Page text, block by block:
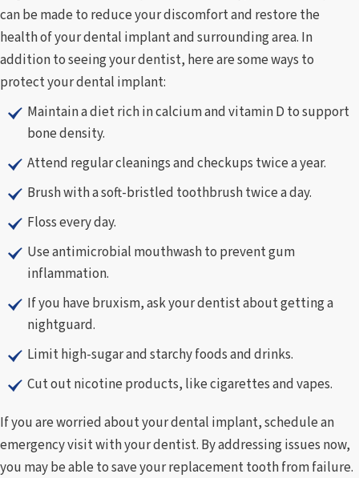
can be made to reduce your discomfort and restore the
health of your dental implant and surrounding area. In
addition to seeing your dentist, here are some ways to
protect your dental implant:
Maintain a diet rich in calcium and vitamin D to support
bone density.
Attend regular cleanings and checkups twice a year.
Brush with a soft-bristled toothbrush twice a day.
Floss every day.
Use antimicrobial mouthwash to prevent gum
inflammation.
If you have bruxism, ask your dentist about getting a
nightguard.
Limit high-sugar and starchy foods and drinks.
Cut out nicotine products, like cigarettes and vapes.
If you are worried about your dental implant, schedule an
emergency visit with your dentist. By addressing issues now,
you may be able to save your replacement tooth from failure.